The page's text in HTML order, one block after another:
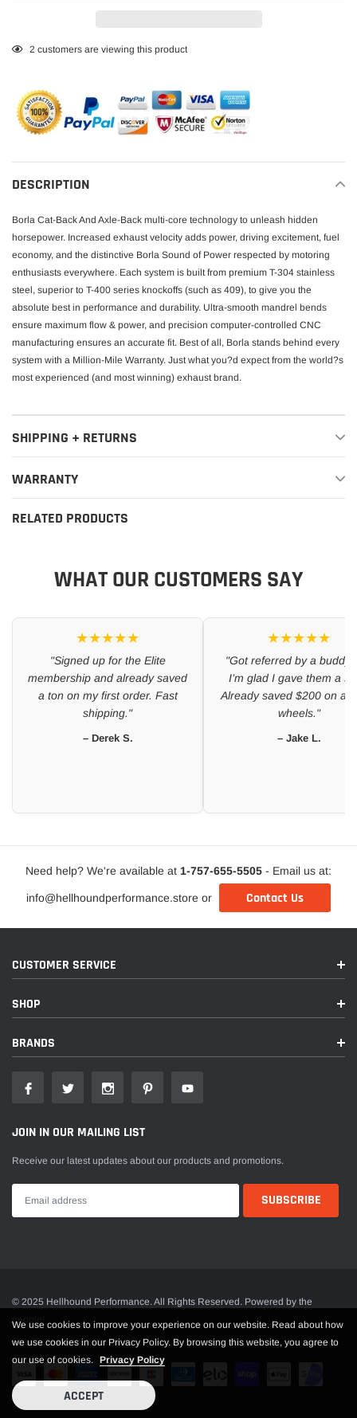
Adding
your
cart
2 customers are viewing this product
DESCRIPTION
Borla Cat-Back And Axle-Back multi-core technology to unleash hidden
horsepower. Increased exhaust velocity adds power, driving excitement, fuel
economy, and the distinctive Borla Sound of Power respected by motoring
enthusiasts everywhere. Each system is built from premium T-304 stainless
steel, superior to T-400 series knockoffs (such as 409), to give you the
absolute best in performance and durability. Ultra-smooth mandrel bends
ensure maximum flow & power, and precision computer-controlled CNC
manufacturing ensures an accurate fit. Best of all, Borla stands behind every
system with a Million-Mile Warranty. Just what you?d expect from the world?s
most experienced (and most winning) exhaust brand.
SHIPPING + RETURNS
WARRANTY
RELATED PRODUCTS
WHAT OUR CUSTOMERS SAY
★★★★★
"Signed up for the Elite
membership and already saved
a ton on my first order. Fast
shipping."
– Derek S.
★★★★★
"Got referred by a buddy
I’m glad I gave them a
Already saved $200 on a
wheels."
– Jake L.
Need help? We're available at 1-757-655-5505 - Email us at:
info@hellhoundperformance.store or Contact Us
CUSTOMER SERVICE
SHOP
BRANDS
JOIN IN OUR MAILING LIST
Receive our latest updates about our products and promotions.
© 2025 Hellhound Performance. All Rights Reserved. Powered by the
people!
Our Customers are the best
We use cookies to improve your experience on our website. Read about how
we use cookies in our Privacy Policy. By browsing this website, you agree to
our use of cookies. Privacy Policy
ACCEPT